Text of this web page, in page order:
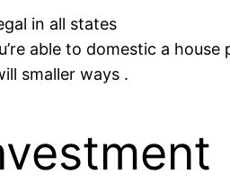
able to domestic a
smaller ways .